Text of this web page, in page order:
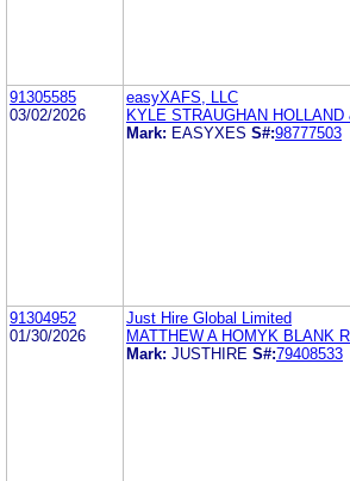
91305585
03/02/2026
easyXAFS, LLC
KYLE STRAUGHAN
Mark: EASYXES S#:98777503
91304952
01/30/2026
Just Hire Global Limited
MATTHEW A HOMYK BLANK
Mark: JUSTHIRE S#:79408533